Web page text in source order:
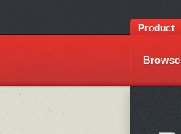
Product
Browse